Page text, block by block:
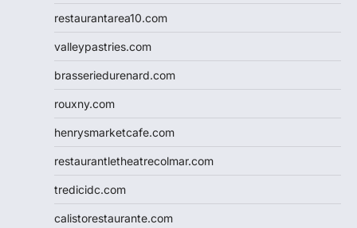
restaurantarea10.com
valleypastries.com
brasseriedurenard.com
rouxny.com
henrysmarketcafe.com
restaurantletheatrecolmar.com
tredicidc.com
calistorestaurante.com